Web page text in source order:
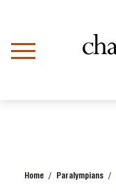
content
Home Paralympians